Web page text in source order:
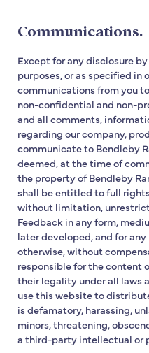
Communications.
Except for any disclosure
purposes, or as specified in
communications from you
non-confidential and non-
and all comments,
regarding our company,
communicate to Bendleby
deemed, at the time of
the property of Bendleby
shall be entitled to full
without limitation,
Feedback in any form,
later developed, and for
otherwise, without
responsible for the content
their legality under all laws
use this website to
is defamatory, harassing,
minors, threatening,
a third-party intellectual or